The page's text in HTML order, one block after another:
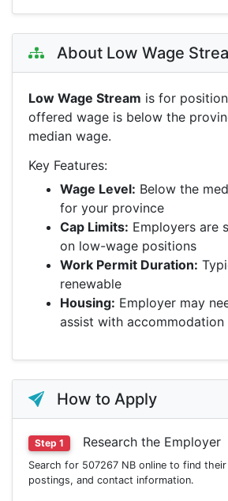
About Low Wage
Low Wage Stream is for
offered wage is below the
median wage.
Key Features:
Wage Level: Below the
for your province
Cap Limits: Employers are
on low-wage positions
Work Permit Duration:
renewable
Housing: Employer may
assist with accommodation
How to Apply
Step 1 Research the Employer
Search for 507267 NB online to find
postings, and contact information.